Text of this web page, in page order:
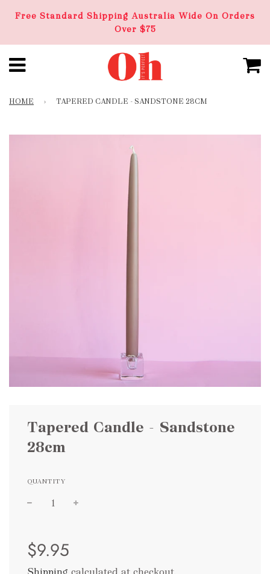
Free Standard Shipping Australia Wide On Orders
Over $75
HOME › TAPERED CANDLE - SANDSTONE 28CM
Tapered Candle - Sandstone
28cm
QUANTITY
price
price
$9.95